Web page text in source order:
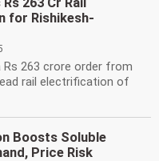
for Rishikesh-
Rs 263 crore order from
rail electrification of
Boosts Soluble
Price Risk